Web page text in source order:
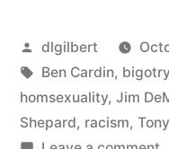
Posted
by
dlgilbert
Tags:
Ben Cardin, bigotry
homsexuality, Jim
Shepard, racism,